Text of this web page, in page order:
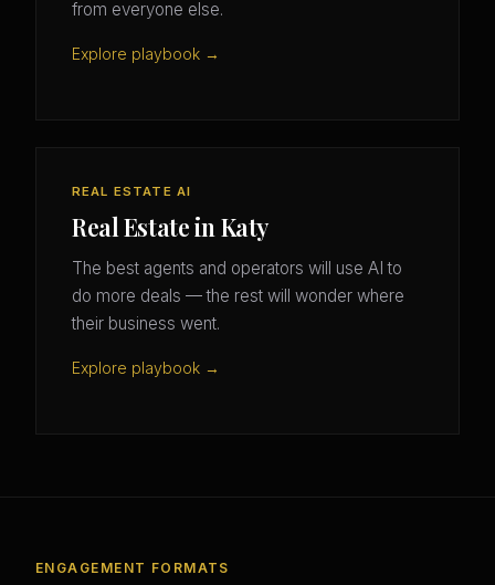
from everyone else.
Explore playbook →
REAL ESTATE AI
Real Estate in Katy
The best agents and operators will use AI to
do more deals — the rest will wonder where
their business went.
Explore playbook →
ENGAGEMENT FORMATS